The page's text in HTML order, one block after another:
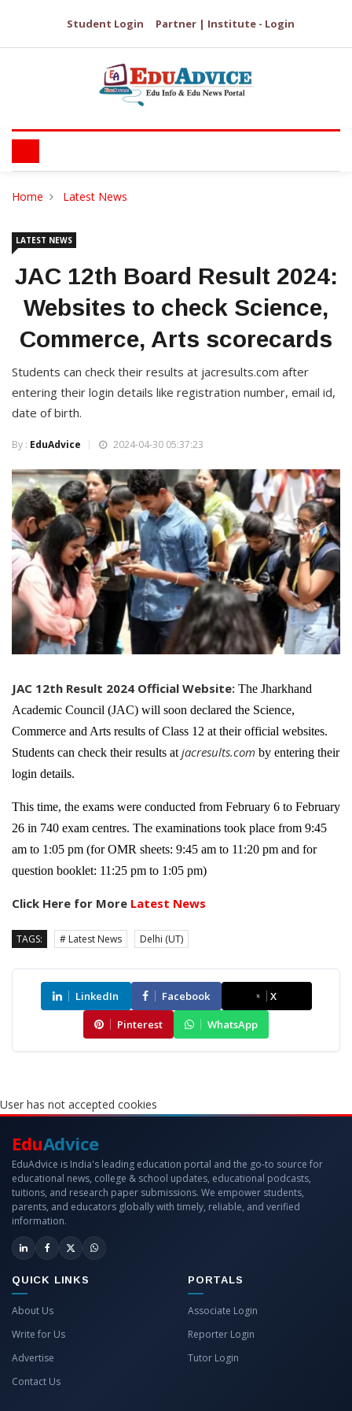
Student Login Partner | Institute - Login
Home Latest News
LATEST NEWS
JAC 12th Board Result 2024:
Websites to check Science,
Commerce, Arts scorecards
Students can check their results at jacresults.com after
entering their login details like registration number, email id,
date of birth.
By : EduAdvice 2024-04-30 05:37:23
JAC 12th Result 2024 Official Website: The Jharkhand
Academic Council (JAC) will soon declared the Science,
Commerce and Arts results of Class 12 at their official websites.
Students can check their results at jacresults.com by entering their
login details.
This time, the exams were conducted from February 6 to February
26 in 740 exam centres. The examinations took place from 9:45
am to 1:05 pm (for OMR sheets: 9:45 am to 11:20 pm and for
question booklet: 11:25 pm to 1:05 pm)
Click Here for More Latest News
TAGS: # Latest News Delhi (UT)
LinkedIn Facebook
X
Pinterest
WhatsApp
User has not accepted cookies
EduAdvice
EduAdvice is India's leading education portal and the go-to source for
educational news, college & school updates, educational podcasts,
tuitions, and research paper submissions. We empower students,
parents, and educators globally with timely, reliable, and verified
information.
QUICK LINKS
About Us
Write for Us
Advertise
Contact Us
PORTALS
Associate Login
Reporter Login
Tutor Login